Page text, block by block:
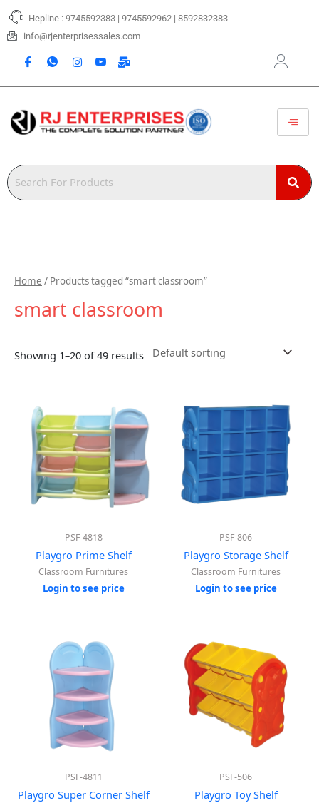
Skip
content
Hepline : 9745592383 | 9745592962 | 8592832383
info@rjenterprisessales.com
Home / Products tagged “smart classroom”
smart classroom
Showing 1–20 of 49 results
PSF-4818
Playgro Prime Shelf
Classroom Furnitures
Login to see price
PSF-806
Playgro Storage Shelf
Classroom Furnitures
Login to see price
PSF-4811
Playgro Super Corner Shelf
PSF-506
Playgro Toy Shelf